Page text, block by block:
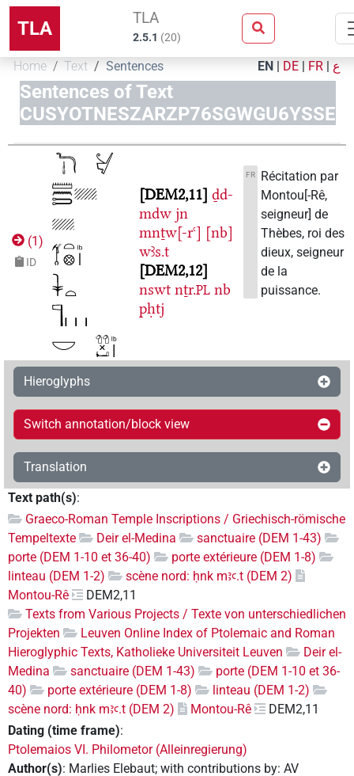
TLA TLA
2.5.1 (20)
Home Text Sentences EN | DE | FR | ع
Sentences of Text
CUSYOTNESZARZP76SGWGU6YSSE
(1)
ID
DEM2,11 ḏd-
mdw jn
mnṯw[-rꜥ] [nb]
wꜣs.t
DEM2,12
nswt nṯr.PL nb
pḥtj
FR
Récitation par
Montou[-Rê,
seigneur] de
Thèbes, roi des
dieux, seigneur
de la
puissance.
Hieroglyphs
Switch annotation/block view
Translation
Text path(s):
Graeco-Roman Temple Inscriptions / Griechisch-römische
Tempeltexte
Deir el-Medina
sanctuaire (DEM 1-43)
porte (DEM 1-10 et 36-40)
porte extérieure (DEM 1-8)
linteau (DEM 1-2)
scène nord: ḥnk mꜣꜥ.t (DEM 2)
Montou-Rê
DEM2,11
Texts from Various Projects / Texte von unterschiedlichen
Projekten
Leuven Online Index of Ptolemaic and Roman
Hieroglyphic Texts, Katholieke Universiteit Leuven
Deir el-
Medina
sanctuaire (DEM 1-43)
porte (DEM 1-10 et 36-
40)
porte extérieure (DEM 1-8)
linteau (DEM 1-2)
scène nord: ḥnk mꜣꜥ.t (DEM 2)
Montou-Rê
DEM2,11
Dating (time frame):
Ptolemaios VI. Philometor (Alleinregierung)
Author(s): Marlies Elebaut; with contributions by: AV